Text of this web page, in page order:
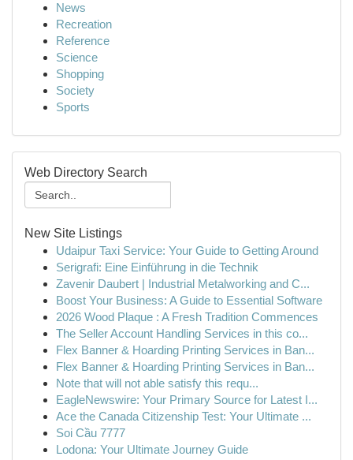
News
Recreation
Reference
Science
Shopping
Society
Sports
Web Directory Search
New Site Listings
Udaipur Taxi Service: Your Guide to Getting Around
Serigrafi: Eine Einführung in die Technik
Zavenir Daubert | Industrial Metalworking and C...
Boost Your Business: A Guide to Essential Software
2026 Wood Plaque : A Fresh Tradition Commences
The Seller Account Handling Services in this co...
Flex Banner & Hoarding Printing Services in Ban...
Flex Banner & Hoarding Printing Services in Ban...
Note that will not able satisfy this requ...
EagleNewswire: Your Primary Source for Latest I...
Ace the Canada Citizenship Test: Your Ultimate ...
Soi Cầu 7777
Lodona: Your Ultimate Journey Guide